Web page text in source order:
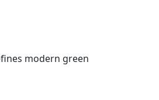
modern green